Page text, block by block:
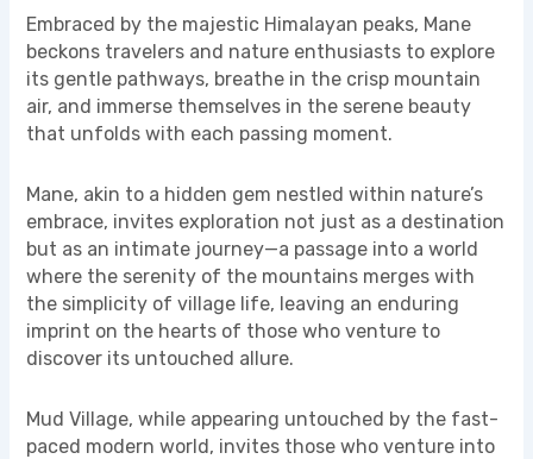
Embraced by the majestic Himalayan peaks, Mane
beckons travelers and nature enthusiasts to explore
its gentle pathways, breathe in the crisp mountain
air, and immerse themselves in the serene beauty
that unfolds with each passing moment.
Mane, akin to a hidden gem nestled within nature’s
embrace, invites exploration not just as a destination
but as an intimate journey—a passage into a world
where the serenity of the mountains merges with
the simplicity of village life, leaving an enduring
imprint on the hearts of those who venture to
discover its untouched allure.
Mud Village, while appearing untouched by the fast-
paced modern world, invites those who venture into